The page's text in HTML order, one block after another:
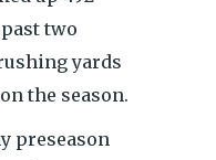
two
yards
the season.
preseason